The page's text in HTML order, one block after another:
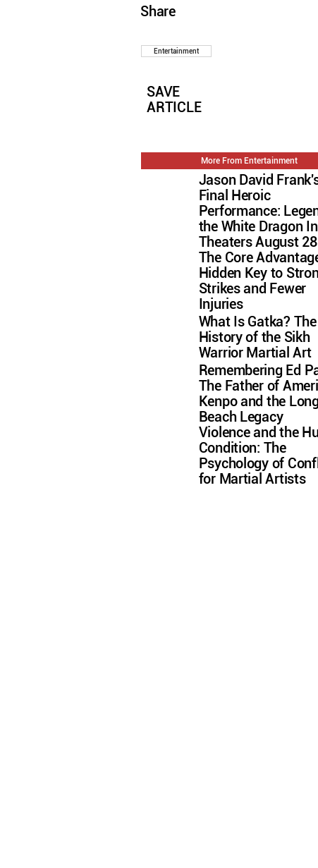
Share
Entertainment
SAVE
ARTICLE
More From Entertainment
Jason David
Final Heroic
Performance:
the White Dragon In
Theaters August 28
The Core
Hidden Key to
Strikes and Fewer
Injuries
What Is Gatka? The
History of the Sikh
Warrior Martial Art
Remembering Ed
The Father of
Kenpo and the
Beach Legacy
Violence and the
Condition: The
Psychology of
for Martial Artists